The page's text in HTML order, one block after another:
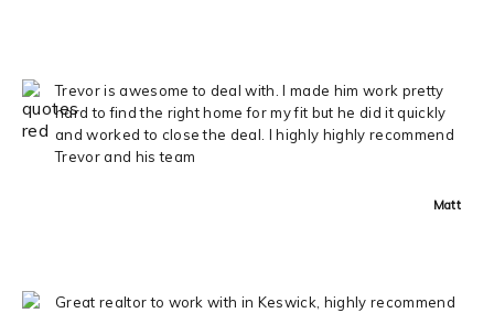
Trevor is awesome to deal with. I made him work pretty
hard to find the right home for my fit but he did it quickly
and worked to close the deal. I highly highly recommend
Trevor and his team
Matt
Great realtor to work with in Keswick, highly recommend